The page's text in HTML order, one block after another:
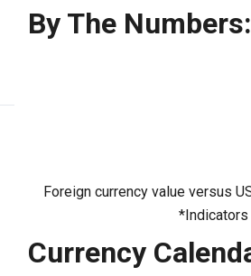
By The
Foreign currency value versus
*Indicators
Currency